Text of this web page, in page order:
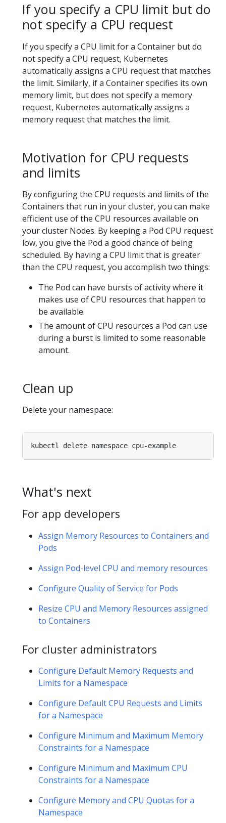
If you specify a CPU limit but do
not specify a CPU request
If you specify a CPU limit for a Container but do
not specify a CPU request, Kubernetes
automatically assigns a CPU request that matches
the limit. Similarly, if a Container specifies its own
memory limit, but does not specify a memory
request, Kubernetes automatically assigns a
memory request that matches the limit.
Motivation for CPU requests
and limits
By configuring the CPU requests and limits of the
Containers that run in your cluster, you can make
efficient use of the CPU resources available on
your cluster Nodes. By keeping a Pod CPU request
low, you give the Pod a good chance of being
scheduled. By having a CPU limit that is greater
than the CPU request, you accomplish two things:
The Pod can have bursts of activity where it
makes use of CPU resources that happen to
be available.
The amount of CPU resources a Pod can use
during a burst is limited to some reasonable
amount.
Clean up
Delete your namespace:
What's next
For app developers
Assign Memory Resources to Containers and
Pods
Assign Pod-level CPU and memory resources
Configure Quality of Service for Pods
Resize CPU and Memory Resources assigned
to Containers
For cluster administrators
Configure Default Memory Requests and
Limits for a Namespace
Configure Default CPU Requests and Limits
for a Namespace
Configure Minimum and Maximum Memory
Constraints for a Namespace
Configure Minimum and Maximum CPU
Constraints for a Namespace
Configure Memory and CPU Quotas for a
Namespace